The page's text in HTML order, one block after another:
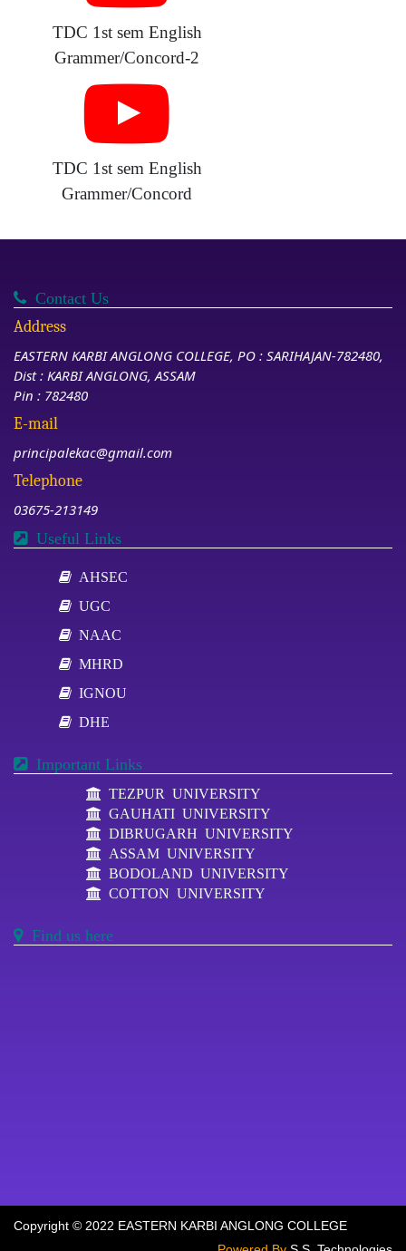
TDC 1st sem English
Grammer/Concord-2
TDC 1st sem English
Grammer/Concord
Contact Us
Address
EASTERN KARBI ANGLONG COLLEGE, PO : SARIHAJAN-782480,
Dist : KARBI ANGLONG, ASSAM
Pin : 782480
E-mail
principalekac@gmail.com
Telephone
03675-213149
Useful Links
AHSEC
UGC
NAAC
MHRD
IGNOU
DHE
Important Links
TEZPUR UNIVERSITY
GAUHATI UNIVERSITY
DIBRUGARH UNIVERSITY
ASSAM UNIVERSITY
BODOLAND UNIVERSITY
COTTON UNIVERSITY
Find us here
Copyright © 2022 EASTERN KARBI ANGLONG COLLEGE